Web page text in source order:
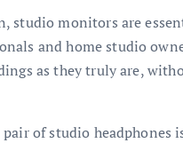
studio monitors are
and home studio
as they truly are,
of studio headphones